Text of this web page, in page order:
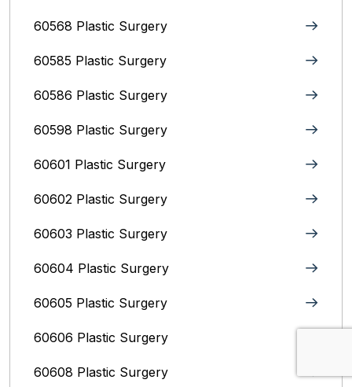
60568 Plastic Surgery
60585 Plastic Surgery
60586 Plastic Surgery
60598 Plastic Surgery
60601 Plastic Surgery
60602 Plastic Surgery
60603 Plastic Surgery
60604 Plastic Surgery
60605 Plastic Surgery
60606 Plastic Surgery
60608 Plastic Surgery